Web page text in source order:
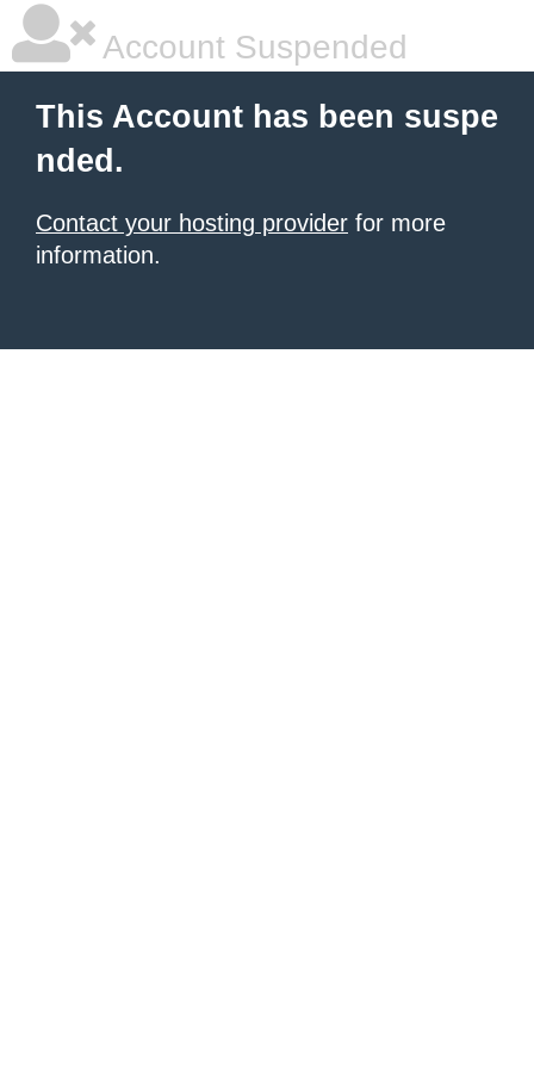
Account Suspended
This Account has been suspe
nded.
Contact your hosting provider for more
information.